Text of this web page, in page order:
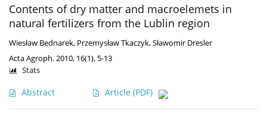
Contents of dry matter and macroelemets in
natural fertilizers from the Lublin region
Wiesław Bednarek, Przemysław Tkaczyk,Sławomir Dresler
Acta Agroph. 2010, 16(1), 5-13
Abstract Article (PDF)
Stats